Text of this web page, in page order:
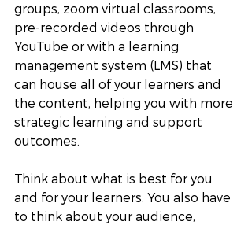
groups, zoom virtual classrooms,
pre-recorded videos through
YouTube or with a learning
management system (LMS) that
can house all of your learners and
the content, helping you with more
strategic learning and support
outcomes.
Think about what is best for you
and for your learners. You also have
to think about your audience,